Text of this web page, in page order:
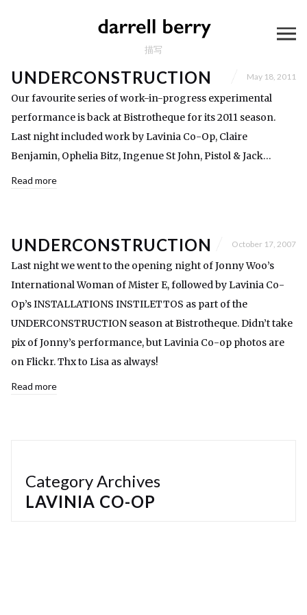
描写
UNDERCONSTRUCTION May 18, 2011
Our favourite series of work-in-progress experimental
performance is back at Bistrotheque for its 2011 season.
Last night included work by Lavinia Co-Op, Claire
Benjamin, Ophelia Bitz, Ingenue St John, Pistol & Jack…
Read more
UNDERCONSTRUCTION October 17, 2007
Last night we went to the opening night of Jonny Woo’s
International Woman of Mister E, followed by Lavinia Co-
Op’s INSTALLATIONS INSTILETTOS as part of the
UNDERCONSTRUCTION season at Bistrotheque. Didn’t take
pix of Jonny’s performance, but Lavinia Co-op photos are
on Flickr. Thx to Lisa as always!
Read more
Category Archives
LAVINIA CO-OP